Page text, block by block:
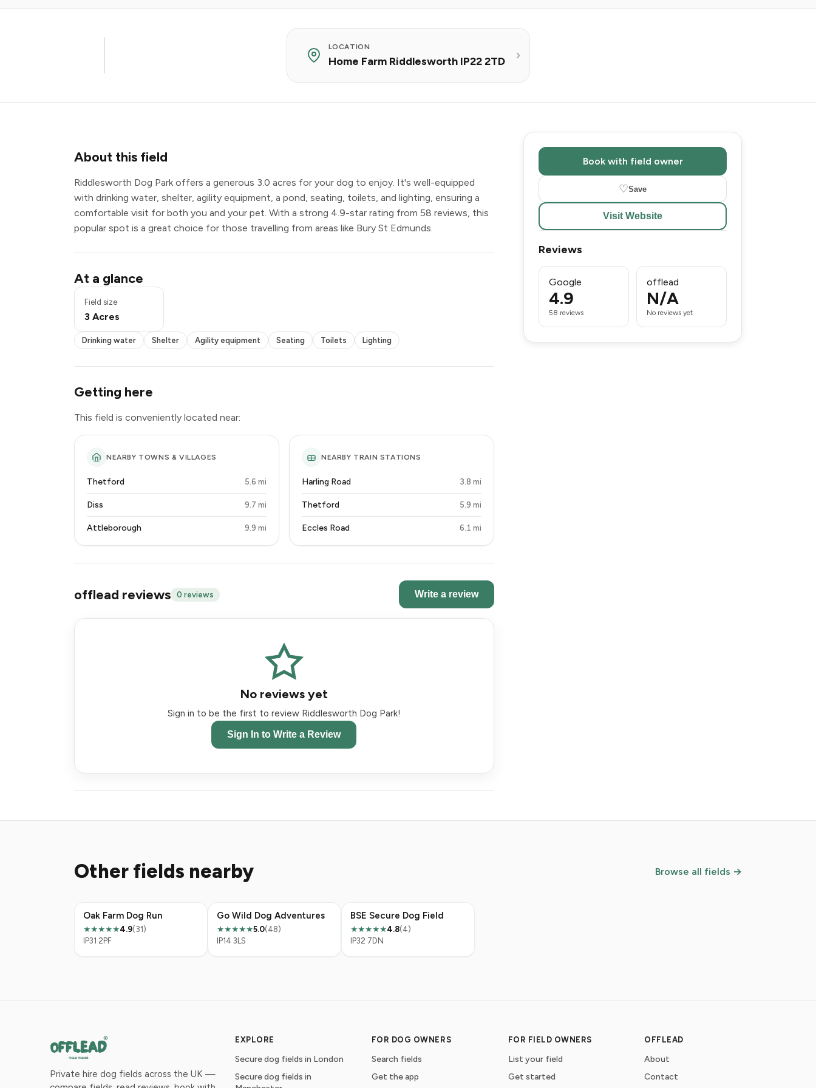
LOCATION
Home Farm Riddlesworth IP22 2TD
About this field
Riddlesworth Dog Park offers a generous 3.0 acres for your dog to enjoy. It's well-equipped
with drinking water, shelter, agility equipment, a pond, seating, toilets, and lighting, ensuring a
comfortable visit for both you and your pet. With a strong 4.9-star rating from 58 reviews, this
popular spot is a great choice for those travelling from areas like Bury St Edmunds.
At a glance
Field size
3 Acres
Pond / pool
Drinking water
Shelter
Seating
Toilets
Lighting
Drinking water Shelter Agility equipment Seating Toilets Lighting
Getting here
This field is conveniently located near:
NEARBY TOWNS & VILLAGES
Thetford 5.6 mi
Diss 9.7 mi
Attleborough 9.9 mi
NEARBY TRAIN STATIONS
Harling Road 3.8 mi
Thetford 5.9 mi
Eccles Road 6.1 mi
offlead reviews 0 reviews Write a review
No reviews yet
Sign in to be the first to review Riddlesworth Dog Park!
Sign In to Write a Review
Book with field owner
♡Save
Visit Website
Reviews
Google
4.9
58 reviews
offlead
N/A
No reviews yet
Other fields nearby Browse all fields →
Oak Farm Dog Run
★★★★★4.9(31)
IP31 2PF
Go Wild Dog Adventures
★★★★★5.0(48)
IP14 3LS
BSE Secure Dog Field
★★★★★4.8(4)
IP32 7DN
Private hire dog fields across the UK —
EXPLORE
Secure dog fields in London
Secure dog fields in
FOR DOG OWNERS
Search fields
Get the app
FOR FIELD OWNERS
List your field
Get started
OFFLEAD
About
Contact